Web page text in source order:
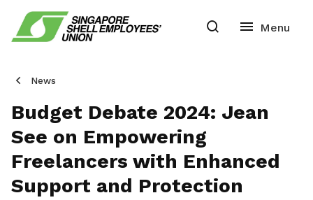
News
Budget Debate 2024: Jean
See on Empowering
Freelancers with Enhanced
Support and Protection